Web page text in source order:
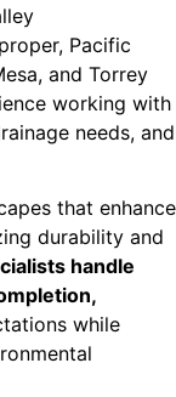
Pacific
and Torrey
working with
needs, and
that enhance
durability and
handle
while